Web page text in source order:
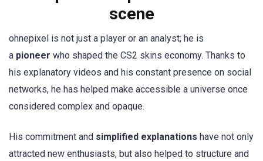
scene
ohnepixel is not just a player or an analyst; he is
a pioneer who shaped the CS2 skins economy. Thanks to
his explanatory videos and his constant presence on social
networks, he has helped make accessible a universe once
considered complex and opaque.
His commitment and simplified explanations have not only
attracted new enthusiasts, but also helped to structure and